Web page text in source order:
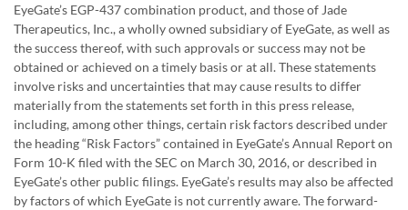
EyeGate’s EGP-437 combination product, and those of Jade
Therapeutics, Inc., a wholly owned subsidiary of EyeGate, as well as
the success thereof, with such approvals or success may not be
obtained or achieved on a timely basis or at all. These statements
involve risks and uncertainties that may cause results to differ
materially from the statements set forth in this press release,
including, among other things, certain risk factors described under
the heading “Risk Factors” contained in EyeGate’s Annual Report on
Form 10-K filed with the SEC on March 30, 2016, or described in
EyeGate’s other public filings. EyeGate’s results may also be affected
by factors of which EyeGate is not currently aware. The forward-